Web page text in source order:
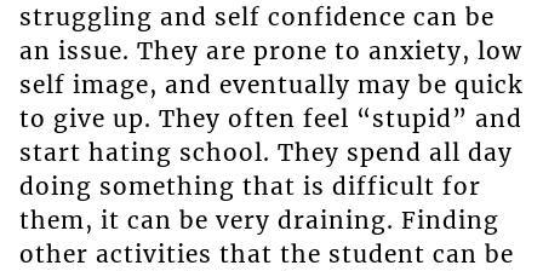
struggling and self confidence can be
an issue. They are prone to anxiety, low
self image, and eventually may be quick
to give up. They often feel “stupid” and
start hating school. They spend all day
doing something that is difficult for
them, it can be very draining. Finding
other activities that the student can be